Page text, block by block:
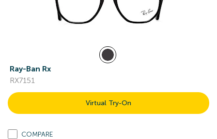
Ray-Ban Rx
RX7151
Virtual Try-On
COMPARE